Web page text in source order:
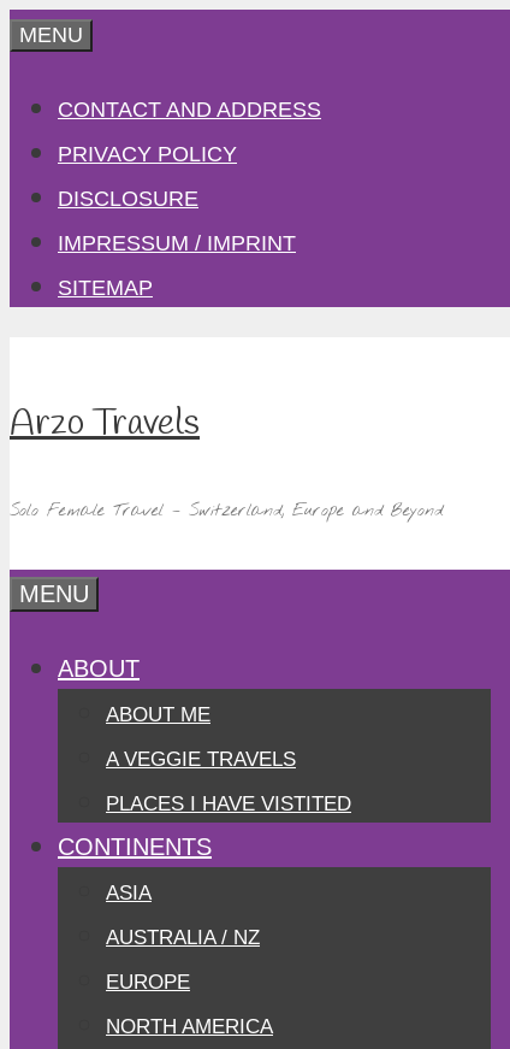
Skip
content
MENU
CONTACT AND ADDRESS
PRIVACY POLICY
DISCLOSURE
IMPRESSUM / IMPRINT
SITEMAP
Arzo Travels
Solo Female Travel – Switzerland, Europe and Beyond
MENU
ABOUT
ABOUT ME
A VEGGIE TRAVELS
PLACES I HAVE VISTITED
CONTINENTS
ASIA
AUSTRALIA / NZ
EUROPE
NORTH AMERICA